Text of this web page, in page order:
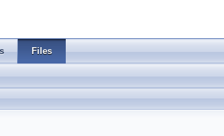
Files